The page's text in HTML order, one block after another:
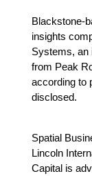
Blackstone-
insights
Systems, an
from Peak
according to
disclosed.
Spatial
Lincoln
Capital is